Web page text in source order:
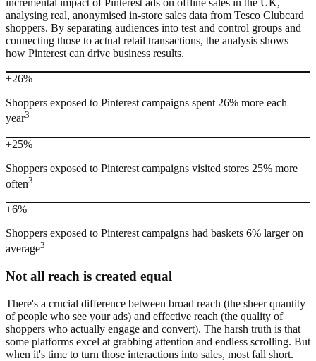
incremental impact of Pinterest ads on offline sales in the UK,
analysing real, anonymised in-store sales data from Tesco Clubcard
shoppers. By separating audiences into test and control groups and
connecting those to actual retail transactions, the analysis shows
how Pinterest can drive business results.
+26%
Shoppers exposed to Pinterest campaigns spent 26% more each
year3
+25%
Shoppers exposed to Pinterest campaigns visited stores 25% more
often3
+6%
Shoppers exposed to Pinterest campaigns had baskets 6% larger on
average3
Not all reach is created equal
There's a crucial difference between broad reach (the sheer quantity
of people who see your ads) and effective reach (the quality of
shoppers who actually engage and convert). The harsh truth is that
some platforms excel at grabbing attention and endless scrolling. But
when it's time to turn those interactions into sales, most fall short.